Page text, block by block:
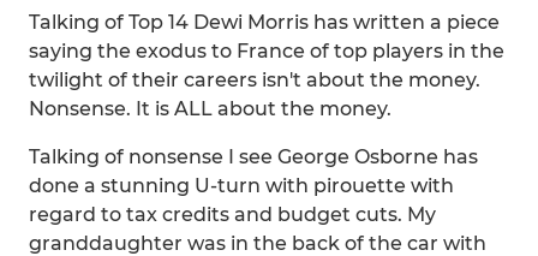
Talking of Top 14 Dewi Morris has written a piece
saying the exodus to France of top players in the
twilight of their careers isn't about the money.
Nonsense. It is ALL about the money.
Talking of nonsense I see George Osborne has
done a stunning U-turn with pirouette with
regard to tax credits and budget cuts. My
granddaughter was in the back of the car with